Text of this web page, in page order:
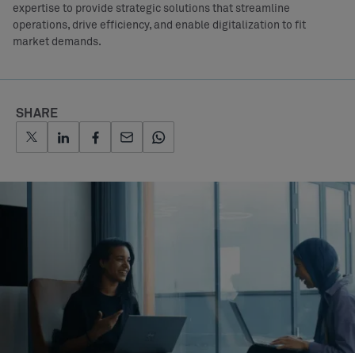
expertise to provide strategic solutions that streamline
operations, drive efficiency, and enable digitalization to fit
market demands.
SHARE